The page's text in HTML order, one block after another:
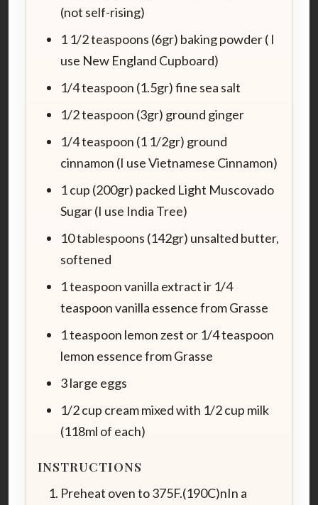
(not self-rising)
1 1/2 teaspoons (6gr) baking powder ( I
use New England Cupboard)
1/4 teaspoon (1.5gr) fine sea salt
1/2 teaspoon (3gr) ground ginger
1/4 teaspoon (1 1/2gr) ground
cinnamon (I use Vietnamese Cinnamon)
1 cup (200gr) packed Light Muscovado
Sugar (I use India Tree)
10 tablespoons (142gr) unsalted butter,
softened
1 teaspoon vanilla extract ir 1/4
teaspoon vanilla essence from Grasse
1 teaspoon lemon zest or 1/4 teaspoon
lemon essence from Grasse
3 large eggs
1/2 cup cream mixed with 1/2 cup milk
(118ml of each)
INSTRUCTIONS
Preheat oven to 375F.(190C)nIn a